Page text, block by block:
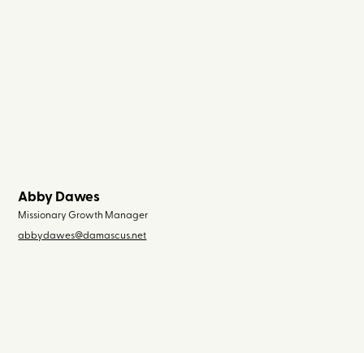
Abby Dawes
Missionary Growth Manager
abbydawes@damascus.net